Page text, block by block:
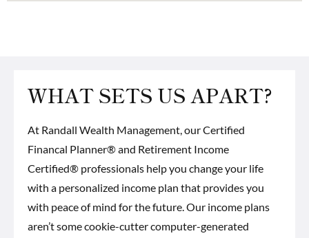
WHAT SETS US APART?
At Randall Wealth Management, ourCertified
Financal Planner® and Retirement Income
Certified® professionals help you change your life
with a personalized income plan that provides you
with peace of mind for the future. Our income plans
aren’t some cookie-cutter computer-generated